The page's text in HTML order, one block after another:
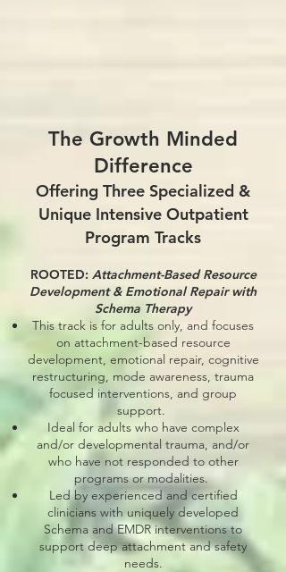
​The Growth Minded
Difference
Offering Three Specialized &
Unique Intensive Outpatient
Program Tracks
ROOTED: Attachment-Based Resource
Development & Emotional Repair with
Schema Therapy
This track is for adults only, and focuses
on attachment-based resource
development, emotional repair, cognitive
restructuring, mode awareness, trauma
focused interventions, and group
support.
Ideal for adults who have complex
and/or developmental trauma, and/or
who have not responded to other
programs or modalities.
Led by experienced and certified
clinicians with uniquely developed
Schema and EMDR interventions to
support deep attachment and safety
needs.